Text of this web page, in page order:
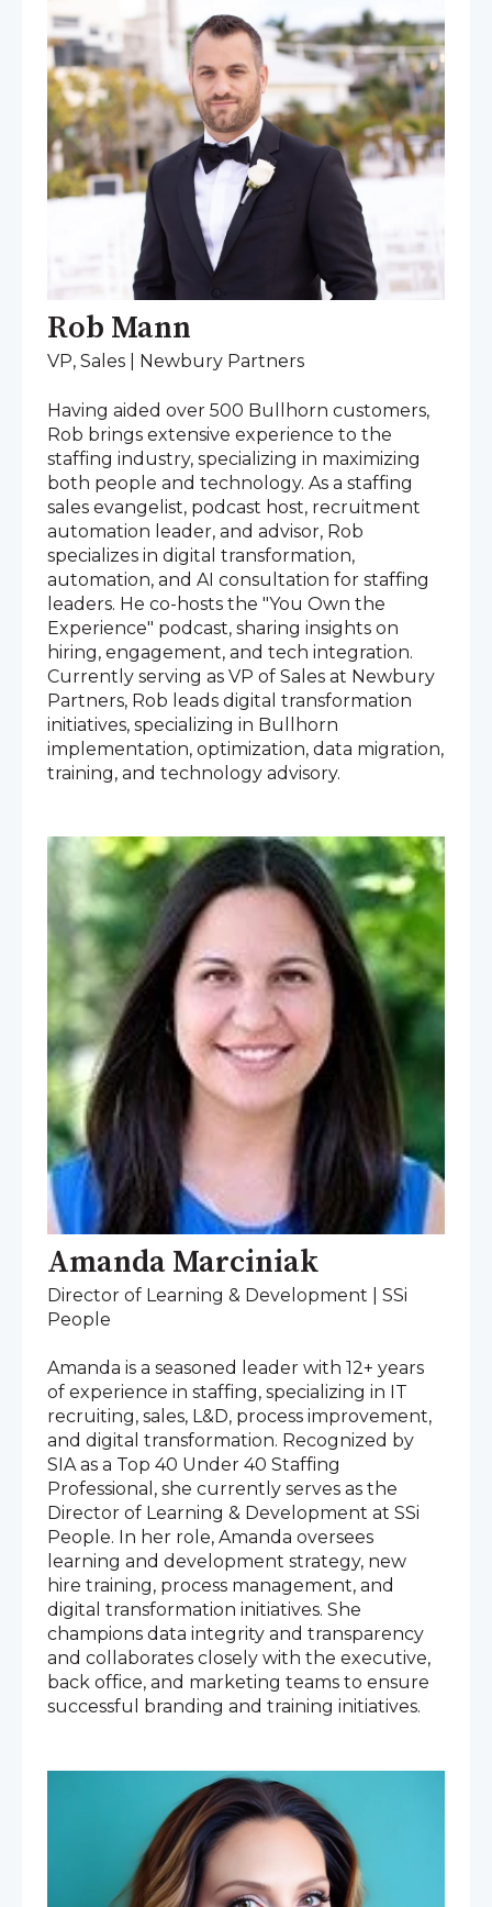
Rob Mann
VP, Sales | Newbury Partners
Having aided over 500 Bullhorn customers,
Rob brings extensive experience to the
staffing industry, specializing in maximizing
both people and technology. As a staffing
sales evangelist, podcast host, recruitment
automation leader, and advisor, Rob
specializes in digital transformation,
automation, and AI consultation for staffing
leaders. He co-hosts the "You Own the
Experience" podcast, sharing insights on
hiring, engagement, and tech integration.
Currently serving as VP of Sales at Newbury
Partners, Rob leads digital transformation
initiatives, specializing in Bullhorn
implementation, optimization, data migration,
training, and technology advisory.
Amanda Marciniak
Director of Learning & Development | SSi
People
Amanda is a seasoned leader with 12+ years
of experience in staffing, specializing in IT
recruiting, sales, L&D, process improvement,
and digital transformation. Recognized by
SIA as a Top 40 Under 40 Staffing
Professional, she currently serves as the
Director of Learning & Development at SSi
People. In her role, Amanda oversees
learning and development strategy, new
hire training, process management, and
digital transformation initiatives. She
champions data integrity and transparency
and collaborates closely with the executive,
back office, and marketing teams to ensure
successful branding and training initiatives.